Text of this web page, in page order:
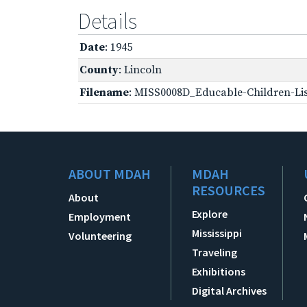
Details
Date: 1945
County: Lincoln
Filename: MISS0008D_Educable-Children-
ABOUT MDAH
About
Employment
Volunteering
MDAH
RESOURCES
Explore
Mississippi
Traveling
Exhibitions
Digital Archives